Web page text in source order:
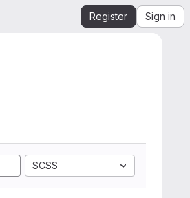
Register Sign in
SCSS